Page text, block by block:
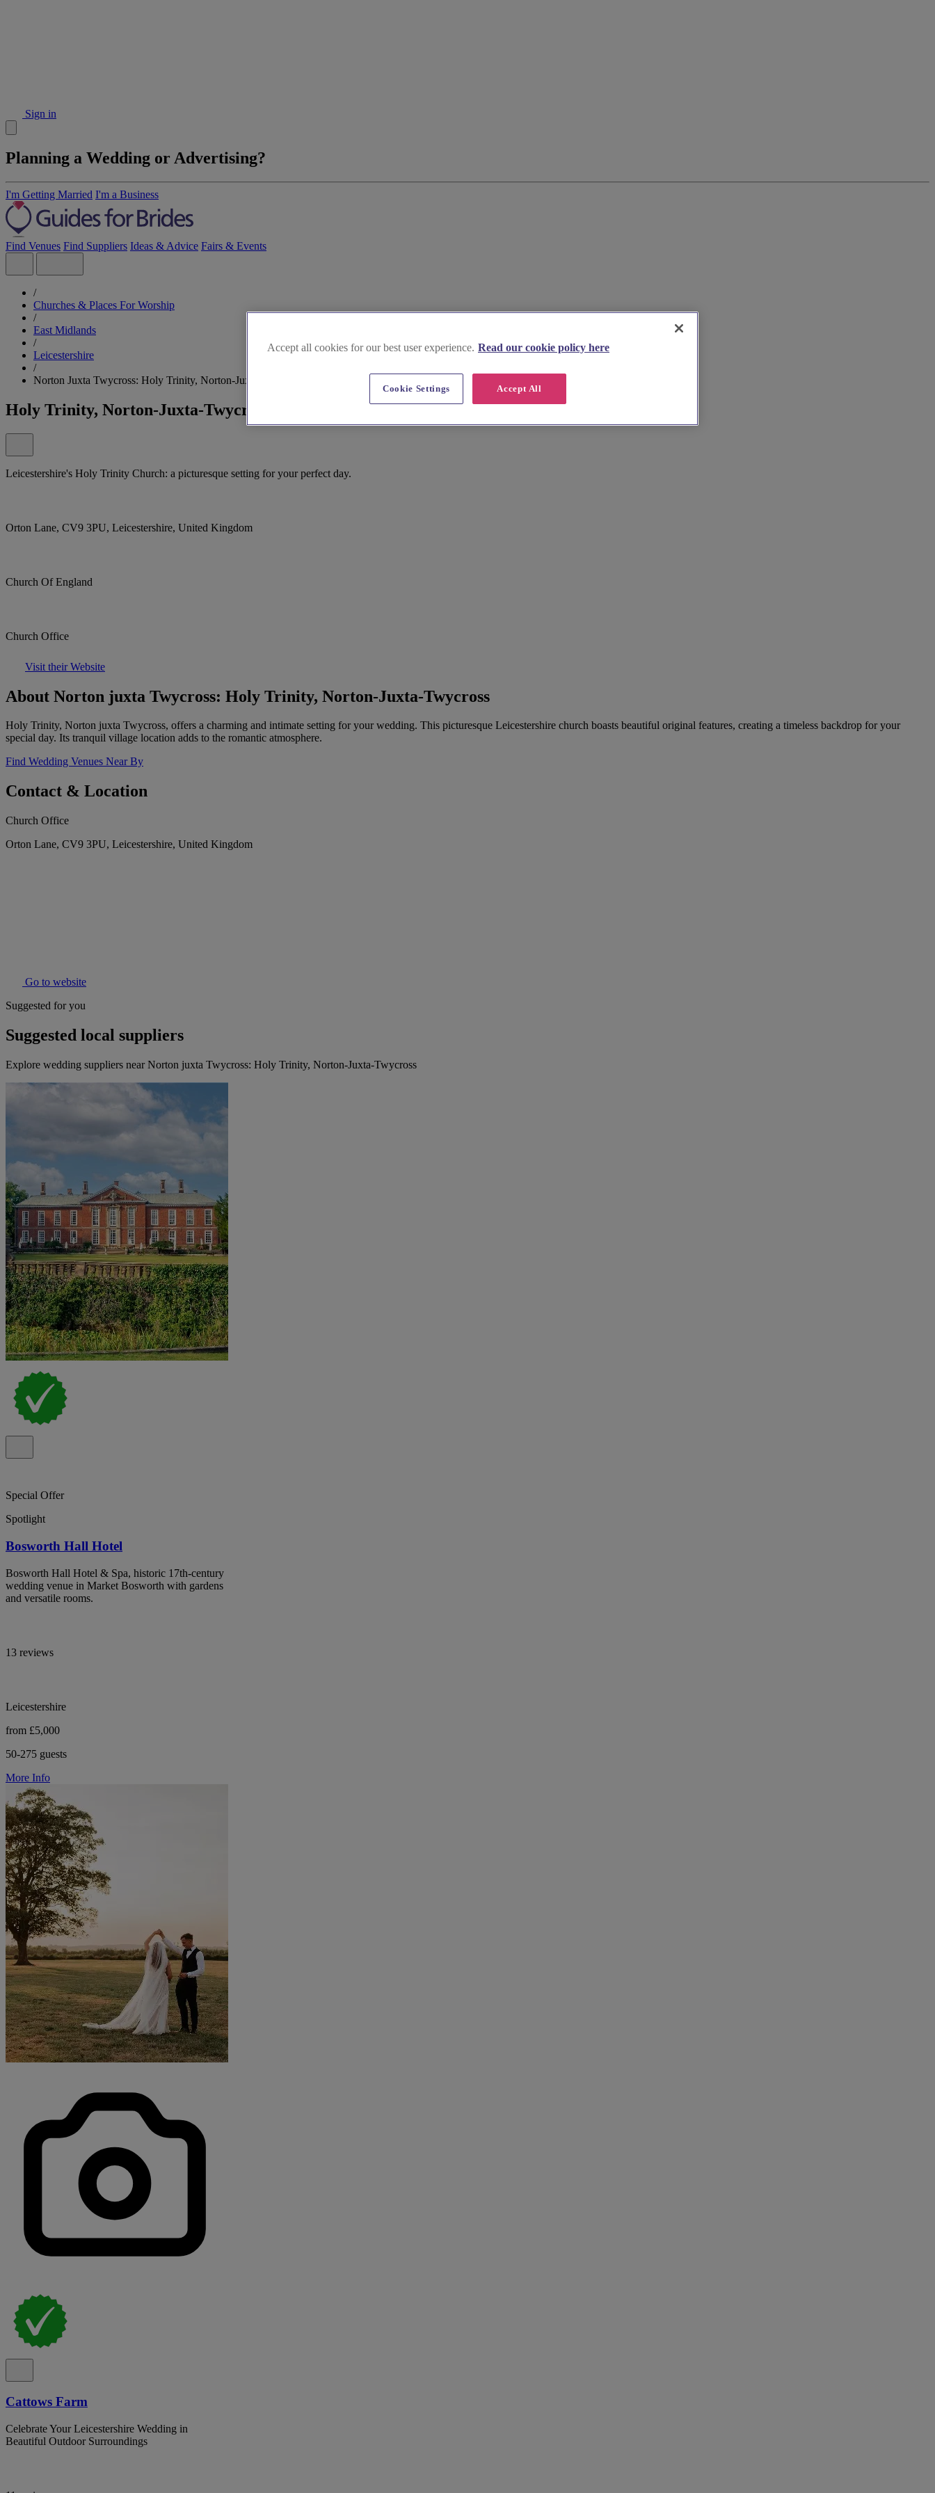
Sign in
Planning a Wedding or Advertising?
I'm Getting Married I'm a Business
Find Venues Find Suppliers Ideas & Advice Fairs & Events
/
Churches & Places For Worship
/
East Midlands
/
Leicestershire
/
Norton Juxta Twycross: Holy Trinity, Norton-Juxta-Twycross
Holy Trinity, Norton-Juxta-Twycross
Leicestershire's Holy Trinity Church: a picturesque setting for your perfect day.
Orton Lane, CV9 3PU, Leicestershire, United Kingdom
Church Of England
Church Office
Visit their Website
About Norton juxta Twycross: Holy Trinity, Norton-Juxta-Twycross
Holy Trinity, Norton juxta Twycross, offers a charming and intimate setting for your wedding. This picturesque Leicestershire church boasts beautiful original features, creating a timeless backdrop for your
special day. Its tranquil village location adds to the romantic atmosphere.
Find Wedding Venues Near By
Contact & Location
Church Office
Orton Lane, CV9 3PU, Leicestershire, United Kingdom
Go to website
Suggested for you
Suggested local suppliers
Explore wedding suppliers near Norton juxta Twycross: Holy Trinity, Norton-Juxta-Twycross
Special Offer
Spotlight
Bosworth Hall Hotel
Bosworth Hall Hotel & Spa, historic 17th-century
wedding venue in Market Bosworth with gardens
and versatile rooms.
13 reviews
Leicestershire
from £5,000
50-275 guests
More Info
Cattows Farm
Celebrate Your Leicestershire Wedding in
Beautiful Outdoor Surroundings
Accept all cookies for our best user experience. Read our cookie policy here
Accept All
Cookie Settings